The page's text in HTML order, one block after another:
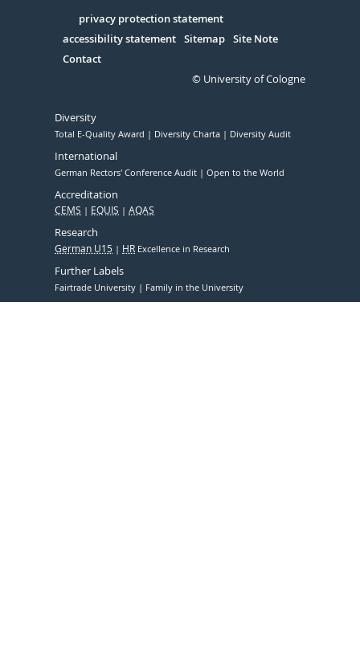
Serivce
privacy protection statement
accessibility statement Sitemap Site Note
Contact
© University of Cologne
Diversity
Total E-Quality Award Diversity Charta Diversity Audit
International
German Rectors' Conference Audit Open to the World
Accreditation
CEMS EQUIS AQAS
Research
German U15 HR Excellence in Research
Further Labels
Fairtrade University Family in the University